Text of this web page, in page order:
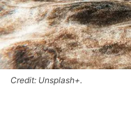
Credit: Unsplash+.